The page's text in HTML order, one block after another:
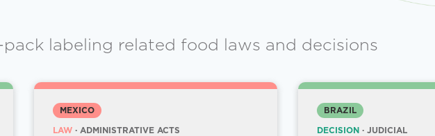
labeling related food laws and decisions
MEXICO
LAW · ADMINISTRATIVE ACTS
BRAZIL
DECISION · JUDICIAL